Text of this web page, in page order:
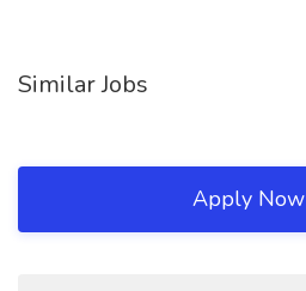
Similar Jobs
Apply Now